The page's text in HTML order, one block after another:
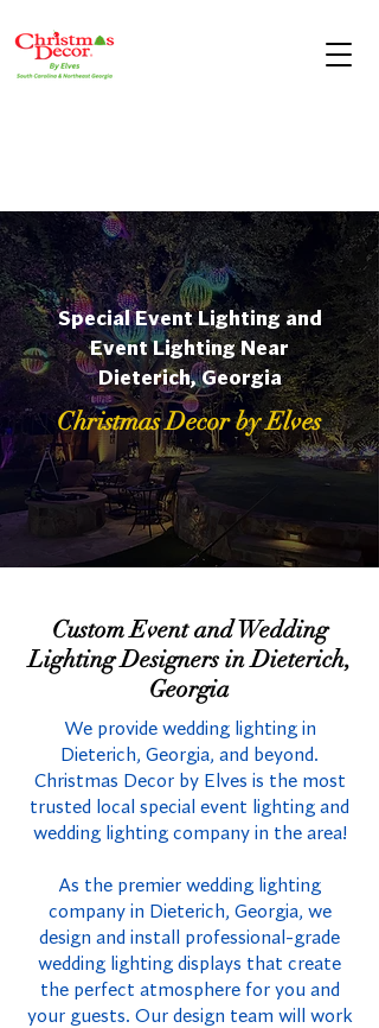
Special Event Lighting and
Event Lighting Near
Dieterich, Georgia
Christmas Decor by Elves
Custom Event and Wedding
Lighting Designers in Dieterich,
Georgia
We provide wedding lighting in
Dieterich, Georgia, and beyond.
Christmas Decor by Elves is the most
trusted local special event lighting and
wedding lighting company in the area!
As the premier wedding lighting
company in Dieterich, Georgia, we
design and install professional-grade
wedding lighting displays that create
the perfect atmosphere for you and
your guests. Our design team will work